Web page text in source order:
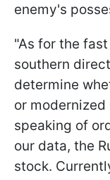
enemy's
"As for the
southern
determine
or modernized
speaking of
our data, the
stock.